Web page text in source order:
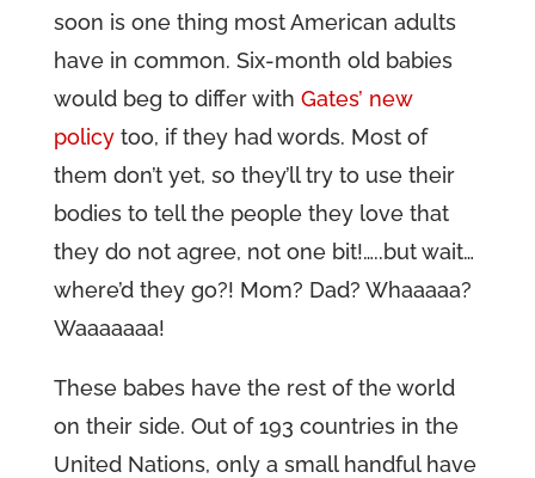
soon is one thing most American adults
have in common. Six-month old babies
would beg to differ with Gates’ new
policytoo, if they had words. Most of
them don’t yet, so they’ll try to use their
bodies to tell the people they love that
they do not agree, not one bit!…..but wait…
where’d they go?! Mom? Dad? Whaaaaa?
Waaaaaaa!
These babes have the rest of the world
on their side. Out of 193 countries in the
United Nations, only a small handful have